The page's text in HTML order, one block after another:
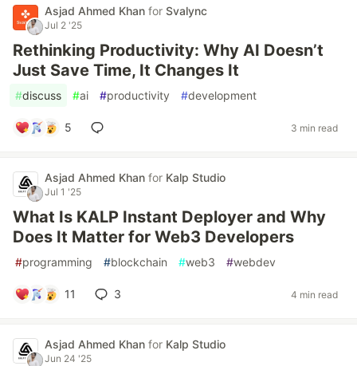
Asjad Ahmed Khan for Svalync
Jul 2 '25
Rethinking Productivity: Why AI Doesn’t
Just Save Time, It Changes It
#discuss #ai #productivity #development
5 3 min read
Asjad Ahmed Khan for Kalp Studio
Jul 1 '25
What Is KALP Instant Deployer and Why
Does It Matter for Web3 Developers
#programming #blockchain #web3 #webdev
11 3 4 min read
Asjad Ahmed Khan for Kalp Studio
Jun 24 '25